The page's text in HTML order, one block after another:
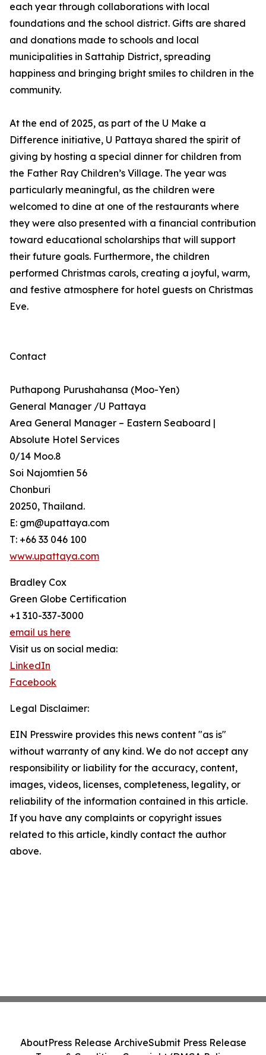
each year through collaborations with local
foundations and the school district. Gifts are shared
and donations made to schools and local
municipalities in Sattahip District, spreading
happiness and bringing bright smiles to children in the
community.
At the end of 2025, as part of the U Make a
Difference initiative, U Pattaya shared the spirit of
giving by hosting a special dinner for children from
the Father Ray Children’s Village. The year was
particularly meaningful, as the children were
welcomed to dine at one of the restaurants where
they were also presented with a financial contribution
toward educational scholarships that will support
their future goals. Furthermore, the children
performed Christmas carols, creating a joyful, warm,
and festive atmosphere for hotel guests on Christmas
Eve.
Contact
Puthapong Purushahansa (Moo-Yen)
General Manager /U Pattaya
Area General Manager – Eastern Seaboard |
Absolute Hotel Services
0/14 Moo.8
Soi Najomtien 56
Chonburi
20250, Thailand.
E: gm@upattaya.com
T: +66 33 046 100
www.upattaya.com
Bradley Cox
Green Globe Certification
+1 310-337-3000
email us here
Visit us on social media:
LinkedIn
Facebook
Legal Disclaimer:
EIN Presswire provides this news content "as is"
without warranty of any kind. We do not accept any
responsibility or liability for the accuracy, content,
images, videos, licenses, completeness, legality, or
reliability of the information contained in this article.
If you have any complaints or copyright issues
related to this article, kindly contact the author
above.
AboutPress Release ArchiveSubmit Press Release